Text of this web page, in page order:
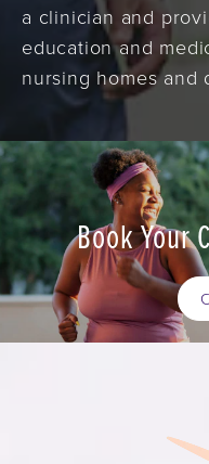
a clinician and
education and
nursing homes and
Book Your